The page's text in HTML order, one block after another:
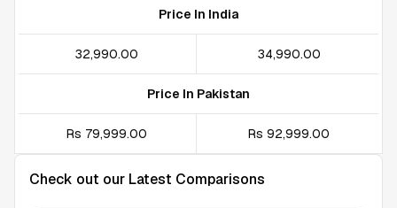
Price In India
₹32,990.00 ₹34,990.00
Price In Pakistan
Rs 79,999.00 Rs 92,999.00
Check out our Latest Comparisons